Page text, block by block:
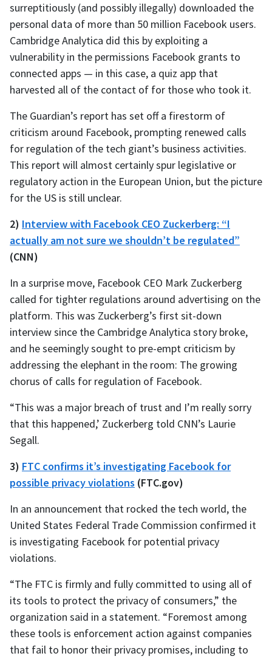
surreptitiously (and possibly illegally) downloaded the
personal data of more than 50 million Facebook users.
Cambridge Analytica did this by exploiting a
vulnerability in the permissions Facebook grants to
connected apps — in this case, a quiz app that
harvested all of the contact of for those who took it.
The Guardian’s report has set off a firestorm of
criticism around Facebook, prompting renewed calls
for regulation of the tech giant’s business activities.
This report will almost certainly spur legislative or
regulatory action in the European Union, but the picture
for the US is still unclear.
2) Interview with Facebook CEO Zuckerberg: “I
actually am not sure we shouldn’t be regulated”
(CNN)
In a surprise move, Facebook CEO Mark Zuckerberg
called for tighter regulations around advertising on the
platform. This was Zuckerberg’s first sit-down
interview since the Cambridge Analytica story broke,
and he seemingly sought to pre-empt criticism by
addressing the elephant in the room: The growing
chorus of calls for regulation of Facebook.
“This was a major breach of trust and I’m really sorry
that this happened,’ Zuckerberg told CNN’s Laurie
Segall.
3) FTC confirms it’s investigating Facebook for
possible privacy violations (FTC.gov)
In an announcement that rocked the tech world, the
United States Federal Trade Commission confirmed it
is investigating Facebook for potential privacy
violations.
“The FTC is firmly and fully committed to using all of
its tools to protect the privacy of consumers,” the
organization said in a statement. “Foremost among
these tools is enforcement action against companies
that fail to honor their privacy promises, including to